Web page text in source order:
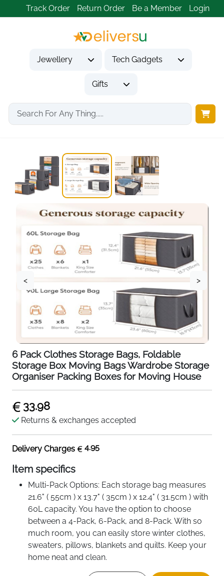
Track Order Return Order Be a Member Login
Jewellery Tech Gadgets
Gifts
Home
Housewarming Gifts
< >
6 Pack Clothes Storage Bags, Foldable
Storage Box Moving Bags Wardrobe Storage
Organiser Packing Boxes for Moving House
33.98
Returns & exchanges accepted
Delivery Charges 4.95
Item specifics
Multi-Pack Options: Each storage bag measures
21.6" ( 55cm ) x 13.7" ( 35cm ) x 12.4" ( 31.5cm ) with
60L capacity. You have the option to choose
between a 4-Pack, 6-Pack, and 8-Pack. With so
much room, you can easily store winter clothes,
sweaters, pillows, blankets and quilts. Keep your
home neat and clean.
Premium Fabric:The storage bag is made of high